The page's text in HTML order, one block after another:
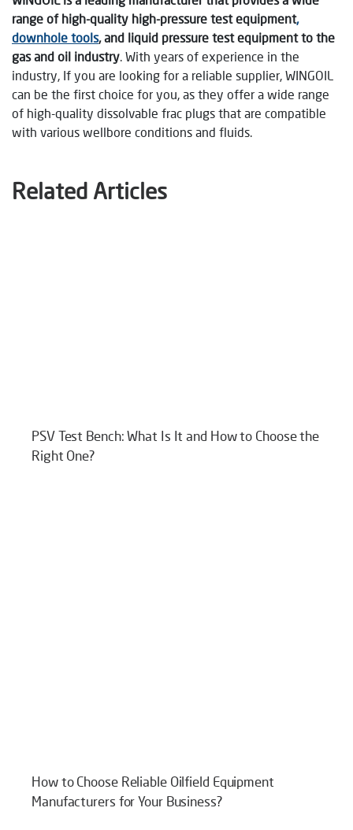
range of high-quality high-pressure test equipment,
downhole tools, and liquid pressure test equipment to the
gas and oil industry . With years of experience in the
industry, If you are looking for a reliable supplier, WINGOIL
can be the first choice for you, as they offer a wide range
of high-quality dissolvable frac plugs that are compatible
with various wellbore conditions and fluids.
Related Articles
PSV Test Bench: What Is It and How to Choose the
Right One?
How to Choose Reliable Oilfield Equipment
Manufacturers for Your Business?